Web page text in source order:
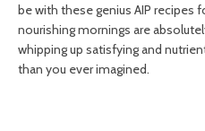
be with these genius AIP recipes
nourishing mornings are
whipping up satisfying and
than you ever imagined.